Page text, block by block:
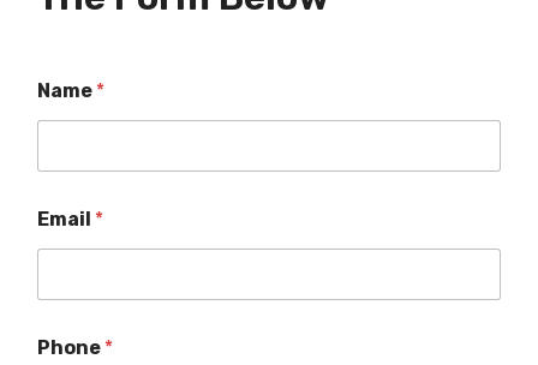
Name *
Email *
Phone *